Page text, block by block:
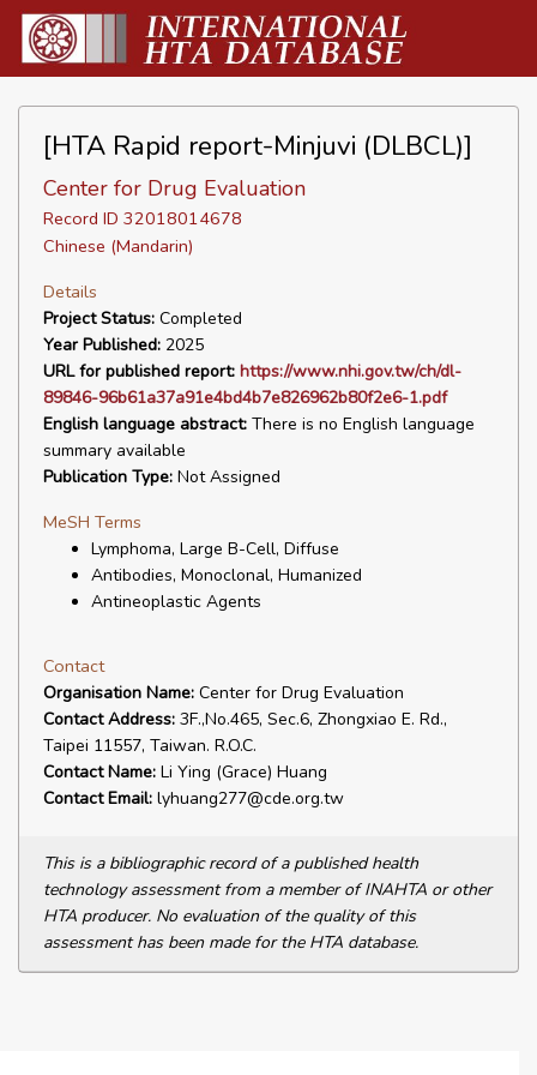
[HTA Rapid report-Minjuvi (DLBCL)]
Center for Drug Evaluation
Record ID 32018014678
Chinese (Mandarin)
Details
Project Status: Completed
Year Published: 2025
URL for published report: https://www.nhi.gov.tw/ch/dl-
89846-96b61a37a91e4bd4b7e826962b80f2e6-1.pdf
English language abstract: There is no English language
summary available
Publication Type: Not Assigned
MeSH Terms
Lymphoma, Large B-Cell, Diffuse
Antibodies, Monoclonal, Humanized
Antineoplastic Agents
Contact
Organisation Name: Center for Drug Evaluation
Contact Address: 3F.,No.465, Sec.6, Zhongxiao E. Rd.,
Taipei 11557, Taiwan. R.O.C.
Contact Name: Li Ying (Grace) Huang
Contact Email: lyhuang277@cde.org.tw
This is a bibliographic record of a published health
technology assessment from a member of INAHTA or other
HTA producer. No evaluation of the quality of this
assessment has been made for the HTA database.